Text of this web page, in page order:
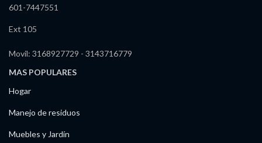
601-7447551
Ext 105
Movil: 3168927729 - 3143716779
MAS POPULARES
Hogar
Manejo de residuos
Muebles y Jardín